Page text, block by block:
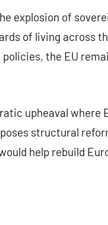
explosion of
of living across
the EU
upheaval where
structural
help rebuild